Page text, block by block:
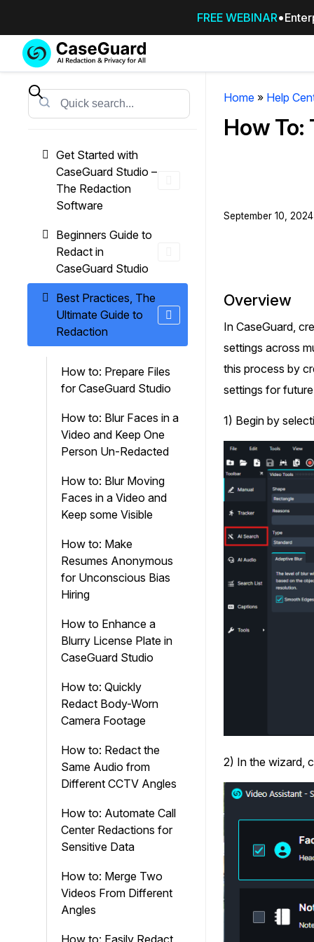
FREE WEBINAR
Services
CASEGUARD
OUTSOURCE
YOUR
Redaction Studio Subscription
emails, & documents
On-Demand Expert Redaction
CaseGuard experts will redact any
audio, documents, & images for you with
Features
Search
Get Started with
CaseGuard Studio –
The Redaction
Software
Beginners Guide to
Redact in
CaseGuard Studio
Best Practices, The
Ultimate Guide to
Redaction
How to: Prepare Files
for CaseGuard Studio
How to: Blur Faces in a
Video and Keep One
Person Un-Redacted
How to: Blur Moving
Faces in a Video and
Keep some Visible
How to: Make
Resumes Anonymous
for Unconscious Bias
Hiring
How to Enhance a
Blurry License Plate in
CaseGuard Studio
How to: Quickly
Redact Body-Worn
Camera Footage
How to: Redact the
Same Audio from
Different CCTV Angles
How to: Automate Call
Center Redactions for
Sensitive Data
How to: Merge Two
Videos From Different
Angles
Home» Help
How
September 10,
Overview
In CaseGuard,
settings across
this process by
settings for
1) Begin by
2) In the wizard,